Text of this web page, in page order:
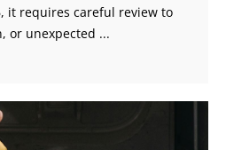
it requires careful review to
or unexpected ...